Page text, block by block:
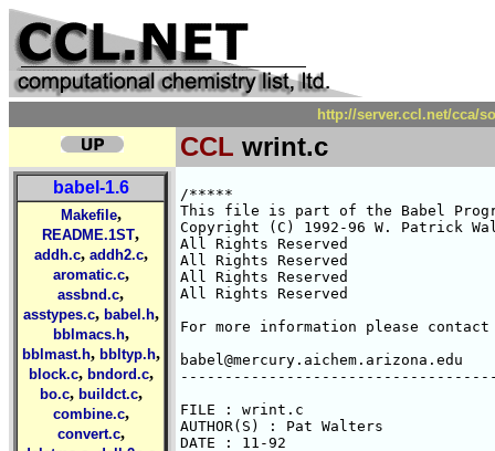
http://server.ccl.net/cca/
CCL wrint.c
babel-1.6
Makefile,
README.1ST,
addh.c, addh2.c,
aromatic.c,
assbnd.c,
asstypes.c, babel.h,
bblmacs.h,
bblmast.h, bbltyp.h,
block.c, bndord.c,
bo.c, buildct.c,
combine.c,
convert.c,
/*****
This file is part of the Babel
Copyright (C) 1992-96 W. Patrick
All Rights Reserved
All Rights Reserved
All Rights Reserved
All Rights Reserved
For more information please
babel@mercury.aichem.arizona.edu
FILE : wrint.c
AUTHOR(S) : Pat Walters
DATE : 11-92